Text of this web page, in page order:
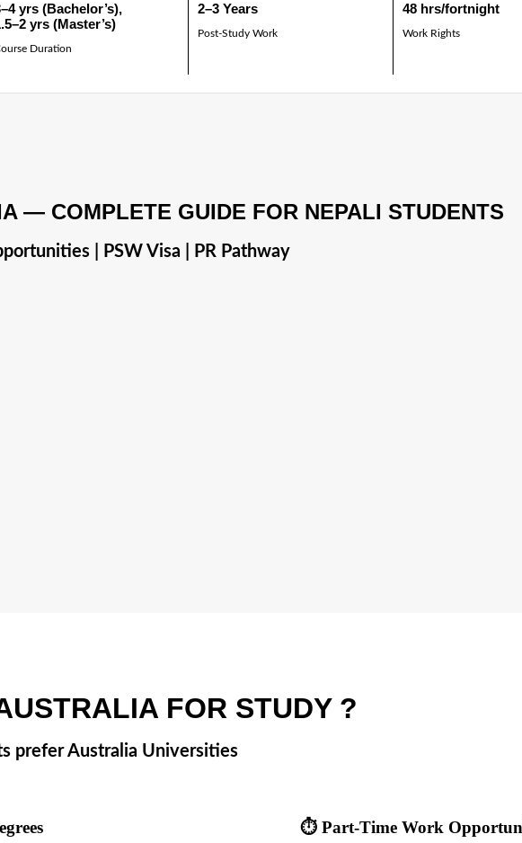
yrs (Bachelor’s),
yrs (Master’s)
Duration
2–3 Years
Post-Study Work
48 hrs/fortnight
Work Rights
— COMPLETE GUIDE FOR NEPALI STUDENTS
| PSW Visa | PR Pathway
FOR STUDY ?
prefer Australia Universities
⏱️ Part-Time Work